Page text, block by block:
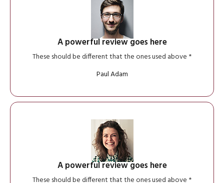
A powerful review goes here
These should be different that the ones used above *
Paul Adam
A powerful review goes here
These should be different that the ones used above *